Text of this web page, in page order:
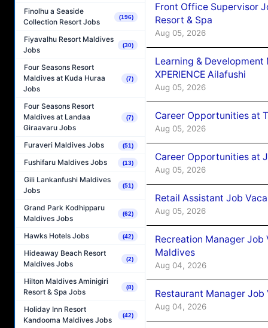
Finolhu a Seaside
Collection Resort Jobs
(196)
Fiyavalhu Resort Maldives
Jobs
(30)
Four Seasons Resort
Maldives at Kuda Huraa
Jobs
(7)
Four Seasons Resort
Maldives at Landaa
Giraavaru Jobs
(7)
Furaveri Maldives Jobs (51)
Fushifaru Maldives Jobs (13)
Gili Lankanfushi Maldives
Jobs
(51)
Grand Park Kodhipparu
Maldives Jobs
(62)
Hawks Hotels Jobs (42)
Hideaway Beach Resort
Maldives Jobs
(2)
Hilton Maldives Aminigiri
Resort & Spa Jobs
(8)
Holiday Inn Resort
Kandooma Maldives Jobs
(42)
Front Office Supervisor
Resort & Spa
Aug 05, 2026
Learning &
XPERIENCE Ailafushi
Aug 05, 2026
Career Opportunities at
Aug 05, 2026
Career Opportunities at
Aug 05, 2026
Retail Assistant Job
Aug 05, 2026
Recreation Manager
Maldives
Aug 04, 2026
Restaurant Manager
Aug 04, 2026